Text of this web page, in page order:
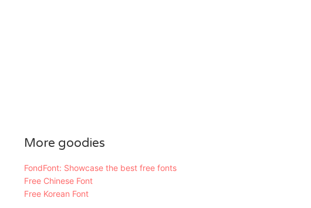
More goodies
FondFont: Showcase the best free fonts
Free Chinese Font
Free Korean Font